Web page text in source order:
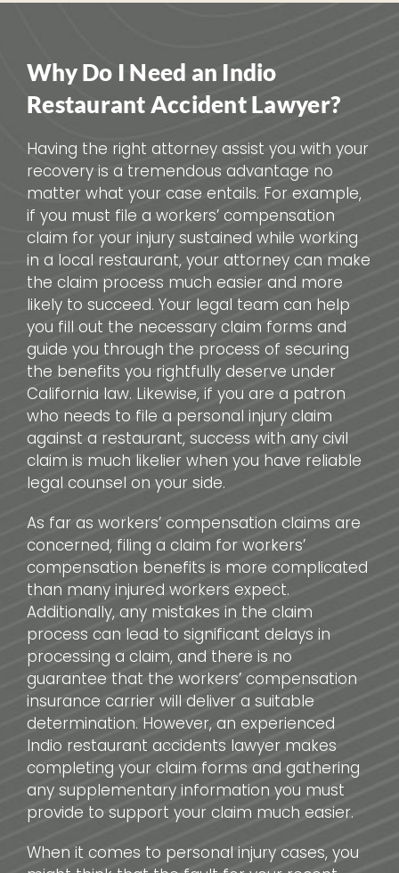
Why Do I Need an Indio
Restaurant Accident Lawyer?
Having the right attorney assist you with your
recovery is a tremendous advantage no
matter what your case entails. For example,
if you must file a workers’ compensation
claim for your injury sustained while working
in a local restaurant, your attorney can make
the claim process much easier and more
likely to succeed. Your legal team can help
you fill out the necessary claim forms and
guide you through the process of securing
the benefits you rightfully deserve under
California law. Likewise, if you are a patron
who needs to file a personal injury claim
against a restaurant, success with any civil
claim is much likelier when you have reliable
legal counsel on your side.
As far as workers’ compensation claims are
concerned, filing a claim for workers’
compensation benefits is more complicated
than many injured workers expect.
Additionally, any mistakes in the claim
process can lead to significant delays in
processing a claim, and there is no
guarantee that the workers’ compensation
insurance carrier will deliver a suitable
determination. However, an experienced
Indio restaurant accidents lawyer makes
completing your claim forms and gathering
any supplementary information you must
provide to support your claim much easier.
When it comes to personal injury cases, you